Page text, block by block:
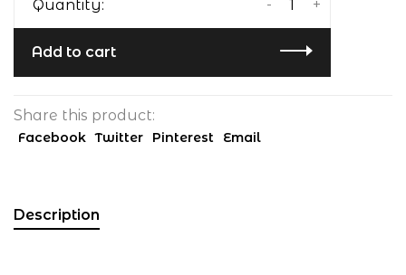
Quantity: +
-
Add to cart
Share this product:
Facebook Twitter Pinterest Email
Description